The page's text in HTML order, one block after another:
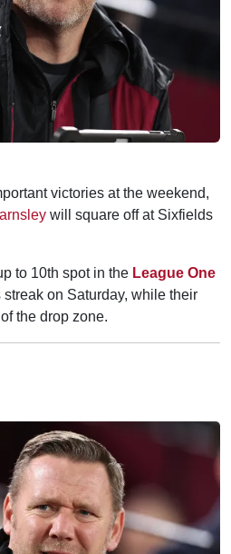
victories at the weekend,
will square off at Sixfields
to 10th spot in the League One
on Saturday, while their
the drop zone.